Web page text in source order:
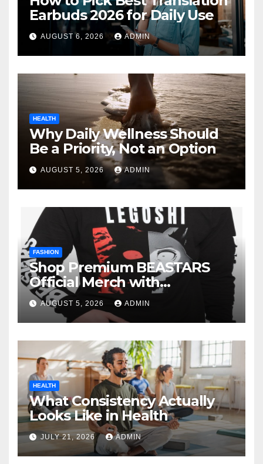
Earbuds 2026 for Daily Use
AUGUST 6, 2026 ADMIN
HEALTH
Why Daily Wellness Should
Be a Priority, Not an Option
AUGUST 5, 2026 ADMIN
FASHION
Shop Premium BEASTARS
Official Merch with
Confidence
AUGUST 5, 2026 ADMIN
HEALTH
What Consistency Actually
Looks Like in Health
JULY 21, 2026 ADMIN